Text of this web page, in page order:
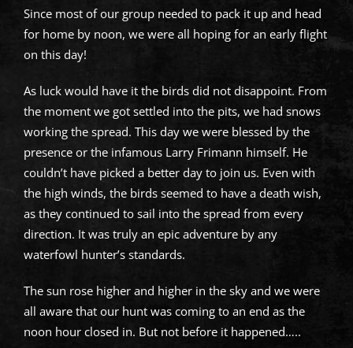
Since most of our group needed to pack it up and head
for home by noon, we were all hoping for an early flight
on this day!
As luck would have it the birds did not disappoint. From
the moment we got settled into the pits, we had snows
working the spread. This day we were blessed by the
presence or the infamous Larry Frimann himself. He
couldn’t have picked a better day to join us. Even with
the high winds, the birds seemed to have a death wish,
as they continued to sail into the spread from every
direction. It was truly an epic adventure by any
waterfowl hunter’s standards.
The sun rose higher and higher in the sky and we were
all aware that our hunt was coming to an end as the
noon hour closed in. But not before it happened…..